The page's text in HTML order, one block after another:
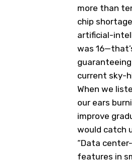
more than
chip
artificial-
was
current sky-
When we
our ears
improve
would catch
“Data
features in